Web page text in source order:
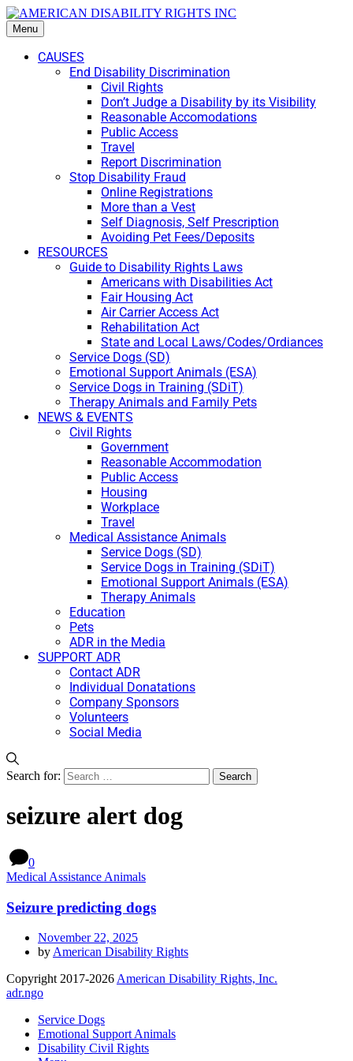
Menu
CAUSES
End Disability Discrimination
Civil Rights
Don’t Judge a Disability by its Visibility
Reasonable Accomodations
Public Access
Travel
Report Discrimination
Stop Disability Fraud
Online Registrations
More than a Vest
Self Diagnosis, Self Prescription
Avoiding Pet Fees/Deposits
RESOURCES
Guide to Disability Rights Laws
Americans with Disabilities Act
Fair Housing Act
Air Carrier Access Act
Rehabilitation Act
State and Local Laws/Codes/Ordiances
Service Dogs (SD)
Emotional Support Animals (ESA)
Service Dogs in Training (SDiT)
Therapy Animals and Family Pets
NEWS & EVENTS
Civil Rights
Government
Reasonable Accommodation
Public Access
Housing
Workplace
Travel
Medical Assistance Animals
Service Dogs (SD)
Service Dogs in Training (SDiT)
Emotional Support Animals (ESA)
Therapy Animals
Education
Pets
ADR in the Media
SUPPORT ADR
Contact ADR
Individual Donatations
Company Sponsors
Volunteers
Social Media
Search for:
seizure alert dog
0
Medical Assistance Animals
Seizure predicting dogs
November 22, 2025
by American Disability Rights
Copyright 2017-2026 American Disability Rights, Inc.
adr.ngo
Service Dogs
Emotional Support Animals
Disability Civil Rights